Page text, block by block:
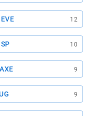
12
10
9
9